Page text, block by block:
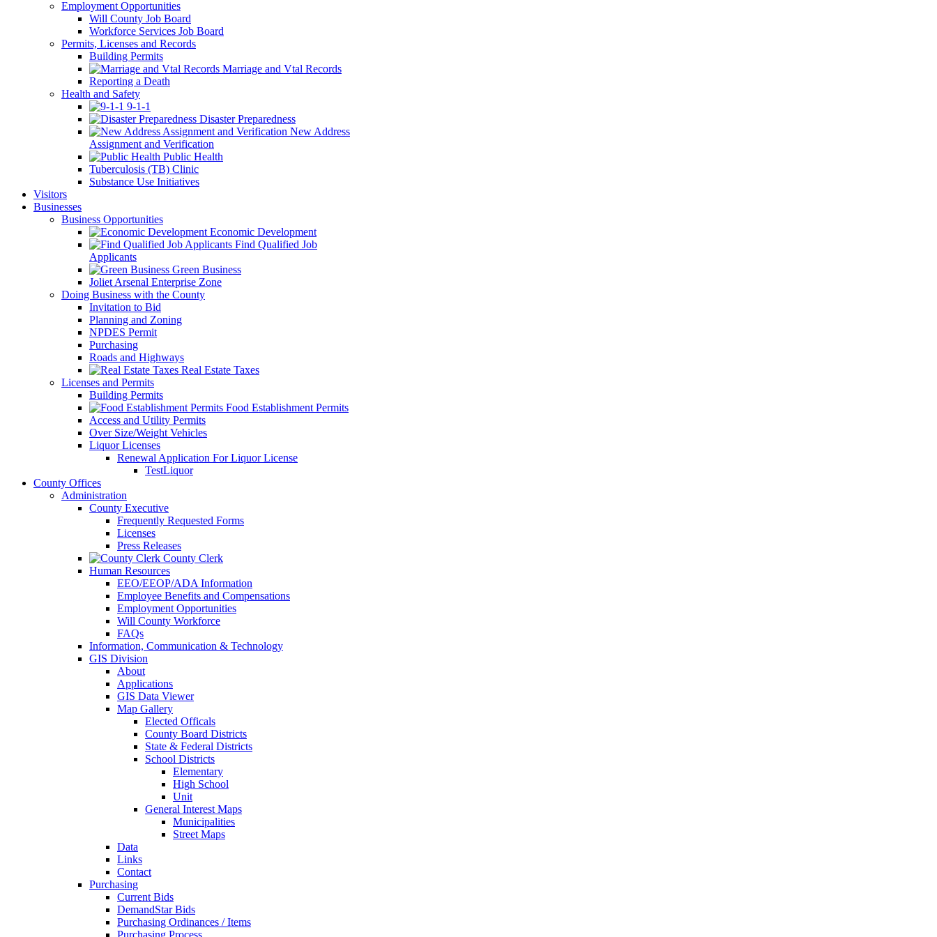
Employment Opportunities
Will County Job Board
Workforce Services Job Board
Permits, Licenses and Records
Building Permits
Marriage and Vtal Records
Reporting a Death
Health and Safety
9-1-1
Disaster Preparedness
New Address
Assignment and Verification
Public Health
Tuberculosis (TB) Clinic
Substance Use Initiatives
Visitors
Businesses
Business Opportunities
Economic Development
Find Qualified Job
Applicants
Green Business
Joliet Arsenal Enterprise Zone
Doing Business with the County
Invitation to Bid
Planning and Zoning
NPDES Permit
Purchasing
Roads and Highways
Real Estate Taxes
Licenses and Permits
Building Permits
Food Establishment Permits
Access and Utility Permits
Over Size/Weight Vehicles
Liquor Licenses
Renewal Application For Liquor License
TestLiquor
County Offices
Administration
County Executive
Frequently Requested Forms
Licenses
Press Releases
County Clerk
Human Resources
EEO/EEOP/ADA Information
Employee Benefits and Compensations
Employment Opportunities
Will County Workforce
FAQs
Information, Communication & Technology
GIS Division
About
Applications
GIS Data Viewer
Map Gallery
Elected Officals
County Board Districts
State & Federal Districts
School Districts
Elementary
High School
Unit
General Interest Maps
Municipalities
Street Maps
Data
Links
Contact
Purchasing
Current Bids
DemandStar Bids
Purchasing Ordinances / Items
Purchasing Process